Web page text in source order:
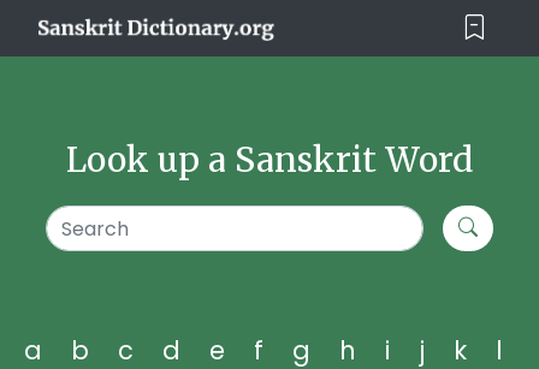
Look up a Sanskrit Word
a b c d e f g h i j k
l